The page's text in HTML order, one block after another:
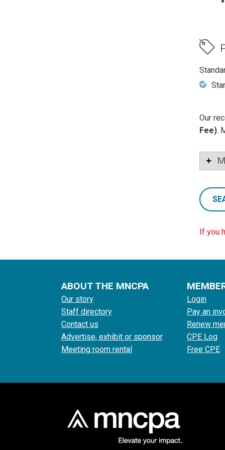
Our
Fee).
If you
ABOUT THE MNCPA
Our story
Staff directory
Contact us
Advertise, exhibit or sponsor
Meeting room rental
Login
Pay an
Renew
CPE Log
Free CPE